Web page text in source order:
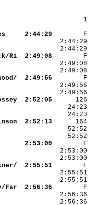
1
2:44:29
Ri
2:49:08
2:49:56
2:52:05
2:52:13
2:53:00
2:55:51
Far 2:56:36